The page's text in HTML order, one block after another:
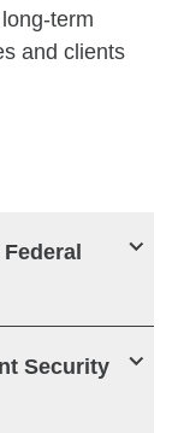
term
and clients
Security